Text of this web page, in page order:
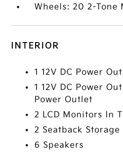
Wheels: 20 2-Tone
INTERIOR
1 12V DC Power
1 12V DC Power
Power Outlet
2 LCD Monitors In
2 Seatback Storage
6 Speakers